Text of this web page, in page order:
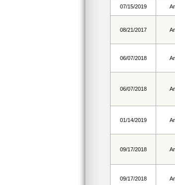
07/15/2019
08/21/2017
06/07/2018
06/07/2018
01/14/2019
09/17/2018
09/17/2018